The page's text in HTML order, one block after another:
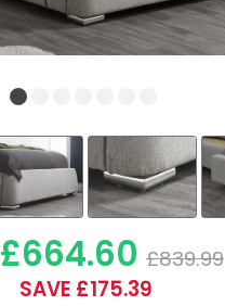
£664.60 £839.99
SAVE £175.39